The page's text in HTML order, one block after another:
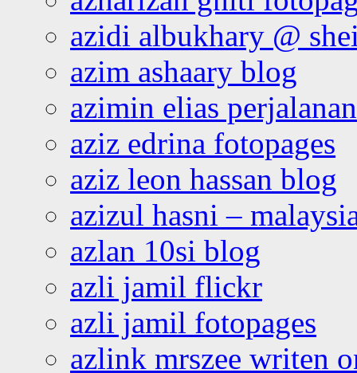
azidi albukhary @
azim ashaary blog
azimin elias
aziz edrina fotopages
aziz leon hassan blog
azizul hasni –
azlan 10si blog
azli jamil flickr
azli jamil fotopages
azlink mrszee writen